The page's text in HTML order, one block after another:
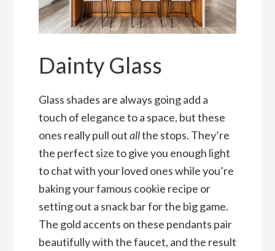
Dainty Glass
Glass shades are always going add a
touch of elegance to a space, but these
ones really pull outallthe stops. They’re
the perfect size to give you enough light
to chat with your loved ones while you’re
baking your famous cookie recipe or
setting out a snack bar for the big game.
The gold accents on these pendants pair
beautifully with the faucet, and the result